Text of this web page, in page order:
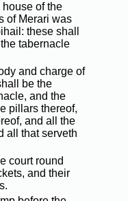
of the
of Merari was
these shall
tabernacle
and charge of
be the
and the
pillars thereof,
and all the
all that serveth
court round
and their